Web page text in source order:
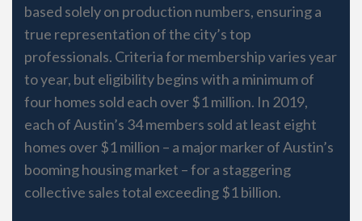
based solely on production numbers, ensuring a
true representation of the city’s top
professionals. Criteria for membership varies year
to year, but eligibility begins with a minimum of
four homes sold each over $1 million. In 2019,
each of Austin’s 34 members sold at least eight
homes over $1 million – a major marker of Austin’s
booming housing market – for a staggering
collective sales total exceeding $1 billion.